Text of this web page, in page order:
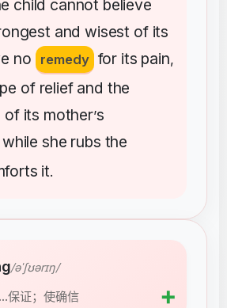
child cannot believe
and wisest of its
no remedy for its pain,
of relief and the
of its mother’s
while she rubs the
it.
/əˈʃʊərɪŋ/
保证；使确信 ➕